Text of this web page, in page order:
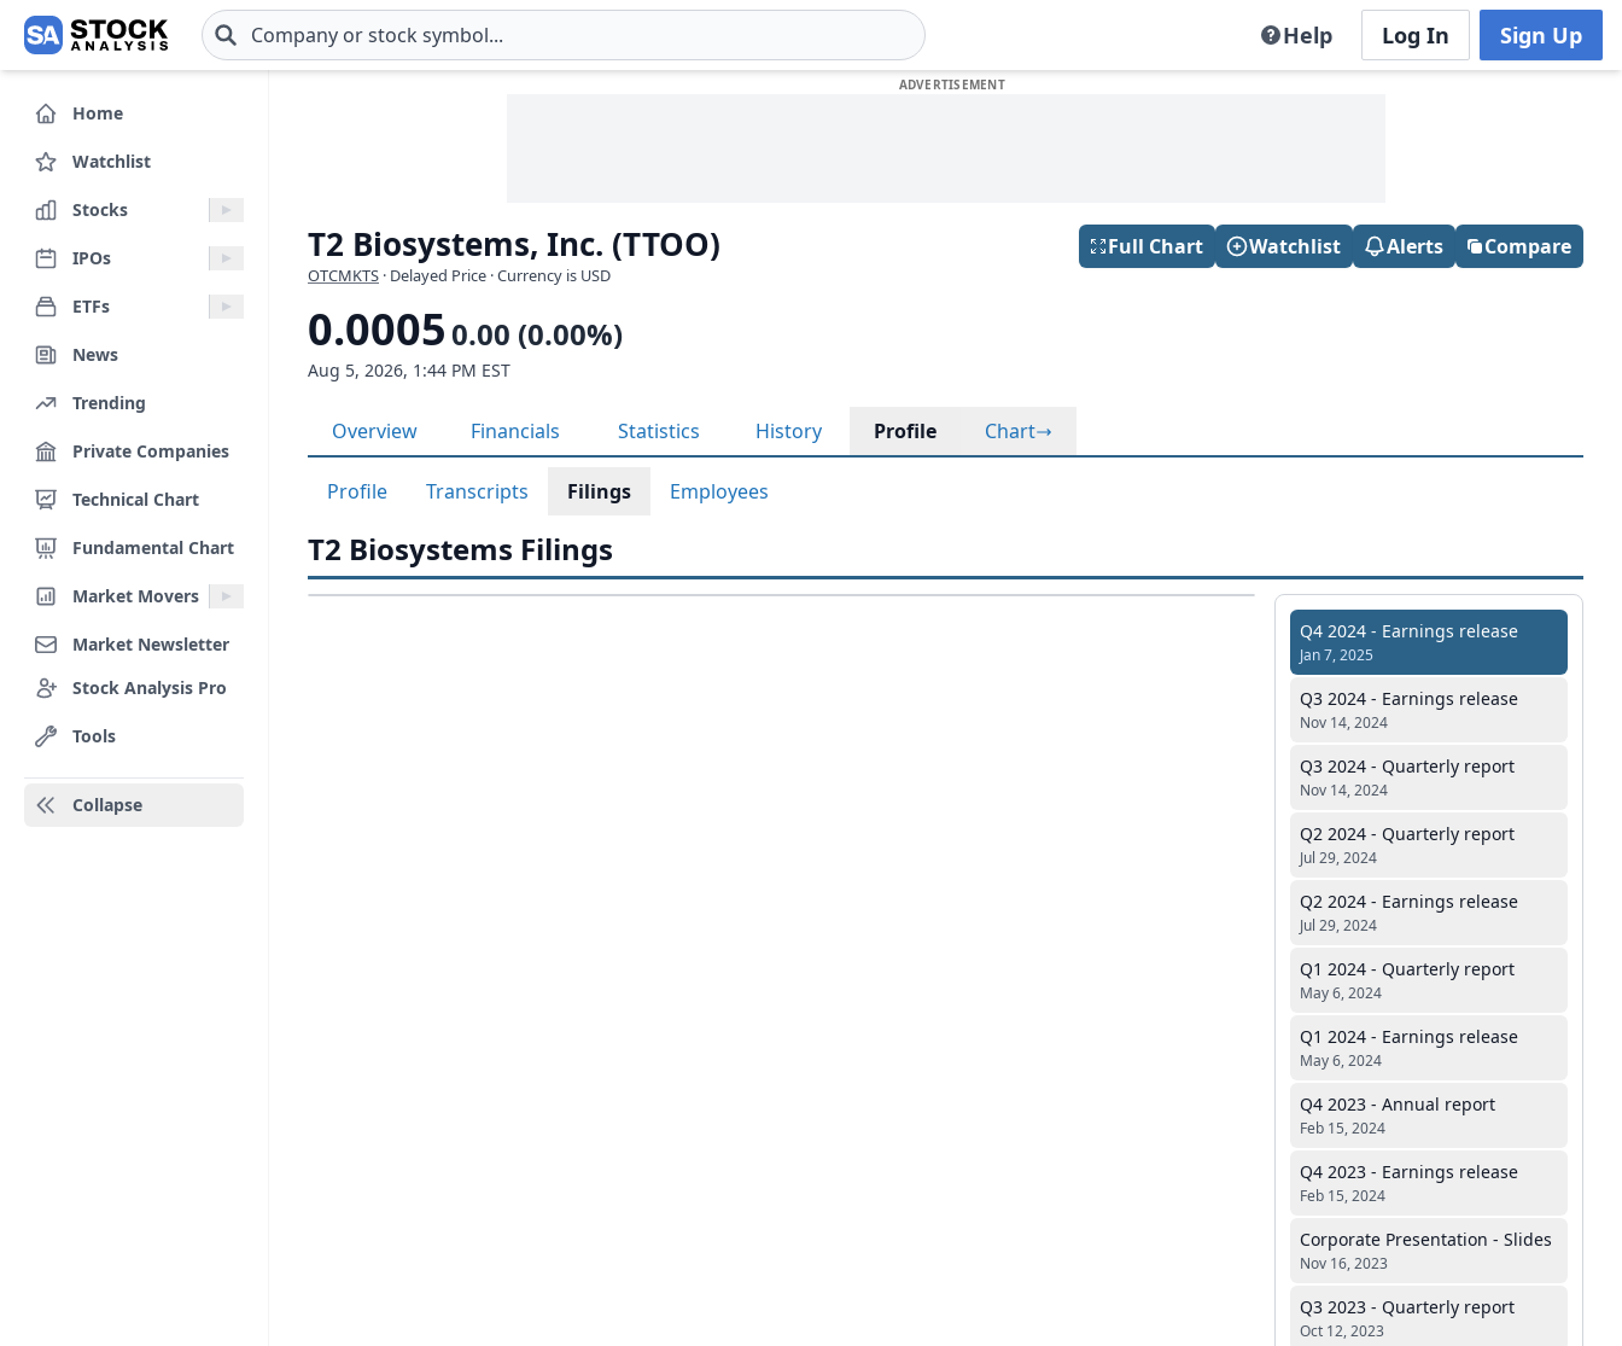
Skip to main content Help Log In Sign Up
Home
Watchlist
Stocks
IPOs
ETFs
News
Trending
Private Companies
Technical Chart
Fundamental Chart
Market Movers
Market Newsletter
Stock Analysis Pro
Tools
Collapse
T2 Biosystems, Inc. (TTOO)
OTCMKTS · Delayed Price · Currency is USD
Full Chart Watchlist Alerts Compare
0.00050.00 (0.00%)
Aug 5, 2026, 1:44 PM EST
Overview Financials Statistics History Profile Chart
Profile Transcripts Filings Employees
T2 Biosystems Filings
Q4 2024 - Earnings release
Jan 7, 2025
Q3 2024 - Earnings release
Nov 14, 2024
Q3 2024 - Quarterly report
Nov 14, 2024
Q2 2024 - Quarterly report
Jul 29, 2024
Q2 2024 - Earnings release
Jul 29, 2024
Q1 2024 - Quarterly report
May 6, 2024
Q1 2024 - Earnings release
May 6, 2024
Q4 2023 - Annual report
Feb 15, 2024
Q4 2023 - Earnings release
Feb 15, 2024
Corporate Presentation - Slides
Nov 16, 2023
Q3 2023 - Quarterly report
Oct 12, 2023